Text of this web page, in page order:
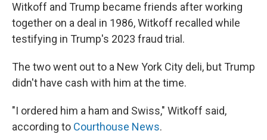
Witkoff and Trump became friends after working
together on a deal in 1986, Witkoff recalled while
testifying in Trump's 2023 fraud trial.
The two went out to a New York City deli, but Trump
didn't have cash with him at the time.
"I ordered him a ham and Swiss," Witkoff said,
according to Courthouse News.